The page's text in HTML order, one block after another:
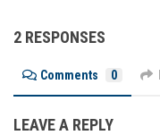
2 RESPONSES
Comments 0
LEAVE A REPLY